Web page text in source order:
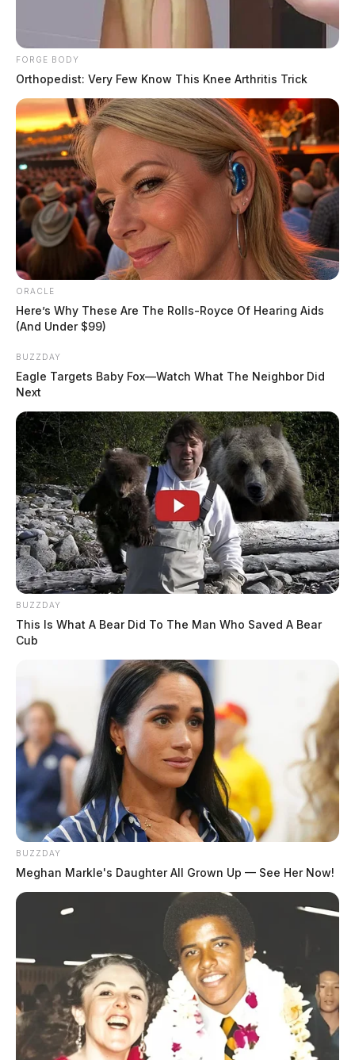
FORGE BODY
Orthopedist: Very Few Know This Knee Arthritis Trick
ORACLE
Here’s Why These Are The Rolls-Royce Of Hearing Aids
(And Under $99)
BUZZDAY
Eagle Targets Baby Fox—Watch What The Neighbor Did
Next
BUZZDAY
This Is What A Bear Did To The Man Who Saved A Bear
Cub
BUZZDAY
Meghan Markle's Daughter All Grown Up — See Her Now!